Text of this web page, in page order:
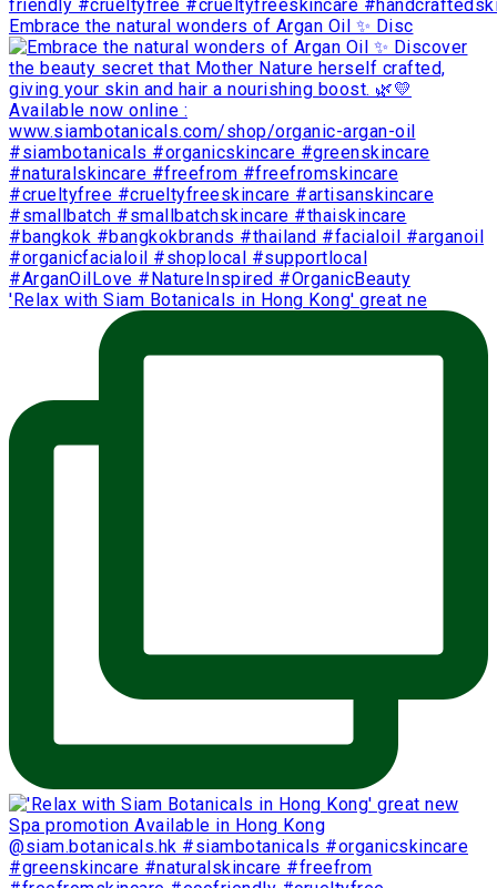
Embrace the natural wonders of Argan Oil ✨ Disc
'Relax with Siam Botanicals in Hong Kong' great ne